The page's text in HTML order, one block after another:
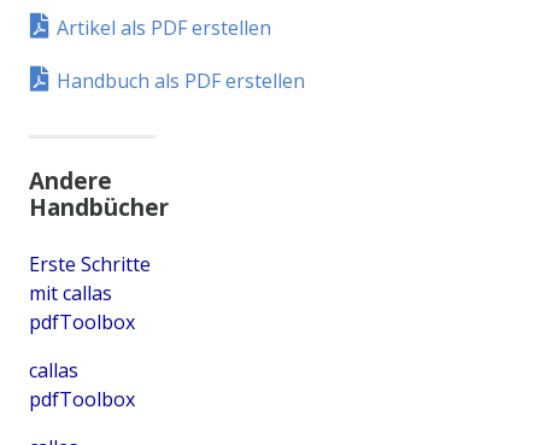
Artikel als PDF erstellen
Handbuch als PDF erstellen
Andere
Handbücher
Erste Schritte
mit callas
pdfToolbox
callas
pdfToolbox